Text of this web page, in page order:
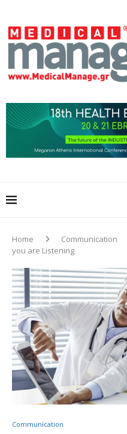
Home Communication
you are Listening
Communication